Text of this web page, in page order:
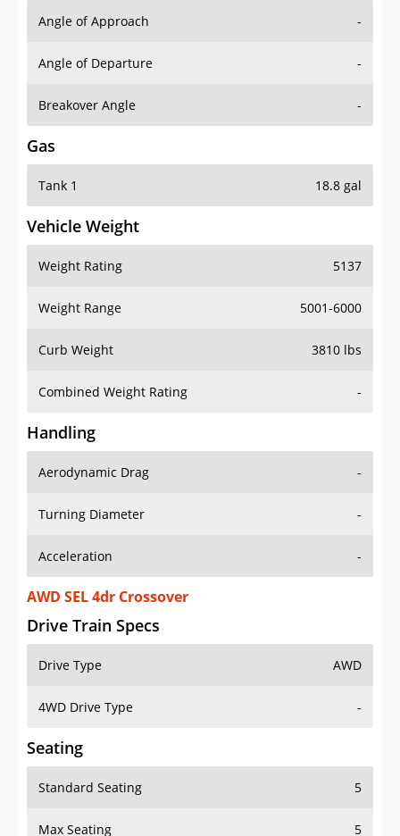
Angle of Approach -
Angle of Departure -
Breakover Angle -
Gas
Tank 1 18.8 gal
Vehicle Weight
Weight Rating 5137
Weight Range 5001-6000
Curb Weight 3810 lbs
Combined Weight Rating -
Handling
Aerodynamic Drag -
Turning Diameter -
Acceleration -
AWD SEL 4dr Crossover
Drive Train Specs
Drive Type AWD
4WD Drive Type -
Seating
Standard Seating 5
Max Seating 5